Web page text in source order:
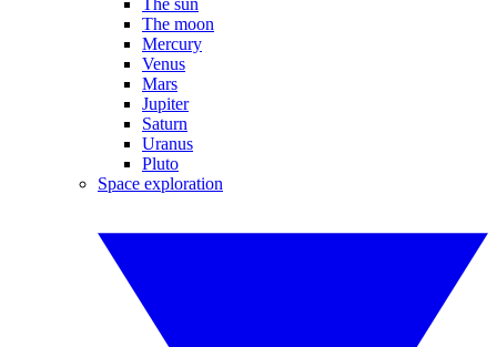
The sun
The moon
Mercury
Venus
Mars
Jupiter
Saturn
Uranus
Pluto
Space exploration